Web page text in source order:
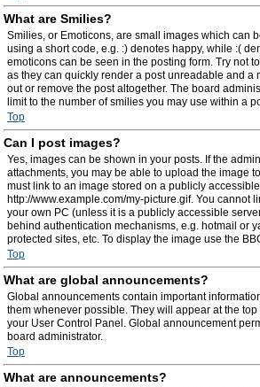
What are Smilies?
Smilies, or Emoticons, are small images which can
using a short code, e.g. :) denotes happy, while :(
emoticons can be seen in the posting form. Try not
as they can quickly render a post unreadable and a
out or remove the post altogether. The board
limit to the number of smilies you may use within a
Top
Can I post images?
Yes, images can be shown in your posts. If the
attachments, you may be able to upload the image
must link to an image stored on a publicly
http://www.example.com/my-picture.gif. You cannot
your own PC (unless it is a publicly accessible
behind authentication mechanisms, e.g. hotmail or
protected sites, etc. To display the image use the
Top
What are global announcements?
Global announcements contain important
them whenever possible. They will appear at the
your User Control Panel. Global announcement
board administrator.
Top
What are announcements?